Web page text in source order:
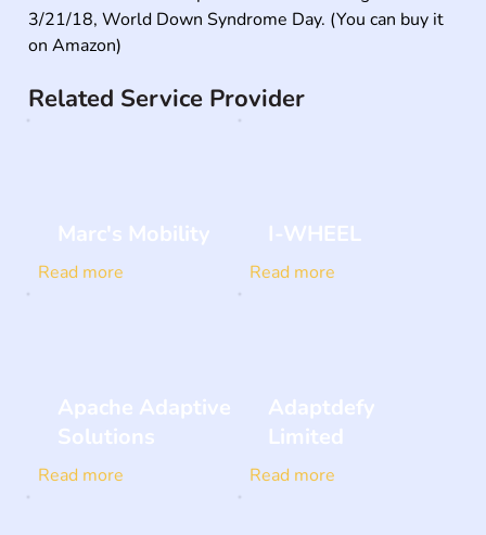
3/21/18, World Down Syndrome Day. (You can buy it
on Amazon)
Related Service Provider
Marc's Mobility
Read more
I-WHEEL
Read more
Apache Adaptive
Solutions
Read more
Adaptdefy
Limited
Read more